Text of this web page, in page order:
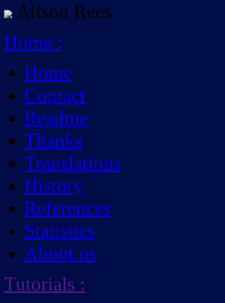
Alison Rees
Home :
Home
Contact
Readme
Thanks
Translations
History
References
Statistics
About us
Tutorials :